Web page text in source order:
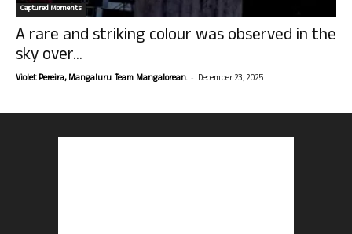
Captured Moments
A rare and striking colour was observed in the
sky over...
Violet Pereira, Mangaluru. Team Mangalorean. - December 23, 2025